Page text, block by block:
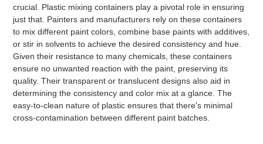
crucial. Plastic mixing containers play a pivotal role in ensuring
just that. Painters and manufacturers rely on these containers
to mix different paint colors, combine base paints with additives,
or stir in solvents to achieve the desired consistency and hue.
Given their resistance to many chemicals, these containers
ensure no unwanted reaction with the paint, preserving its
quality. Their transparent or translucent designs also aid in
determining the consistency and color mix at a glance. The
easy-to-clean nature of plastic ensures that there's minimal
cross-contamination between different paint batches.